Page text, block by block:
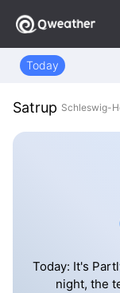
Today
Satrup Schleswig-
Today: It's
night, the